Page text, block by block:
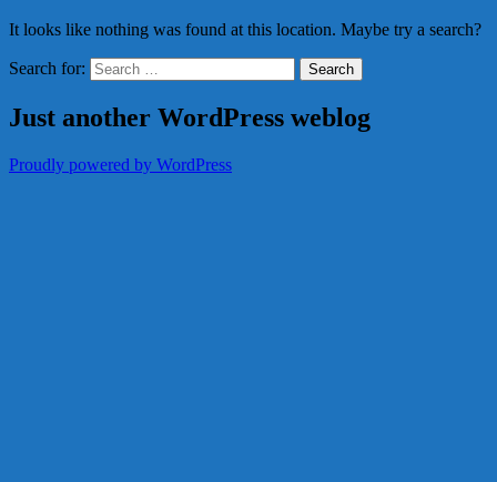
It looks like nothing was found at this location. Maybe try a search?
Search for:
Just another WordPress weblog
Proudly powered by WordPress